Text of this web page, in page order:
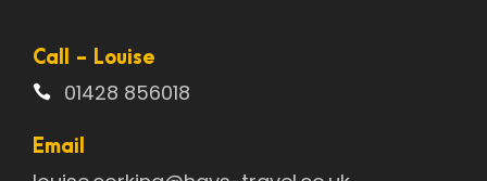
Call - Louise
01428 856018
Email